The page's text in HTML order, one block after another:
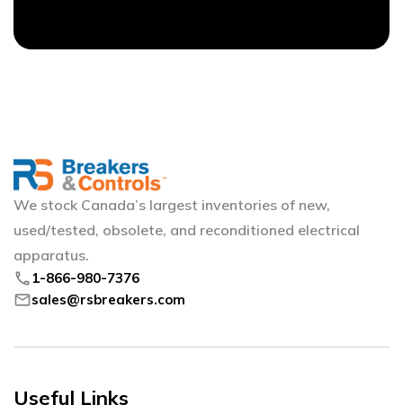
We stock Canada’s largest inventories of new,
used/tested, obsolete, and reconditioned electrical
apparatus.
phone 1-866-980-7376
mailsales@rsbreakers.com
Useful Links